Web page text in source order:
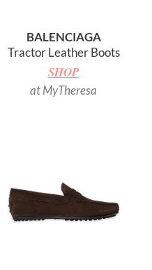
Tractor Leather Boots
BALENCIAGA
SHOP
at MyTheresa